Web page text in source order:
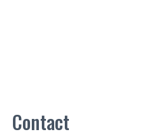
Contact